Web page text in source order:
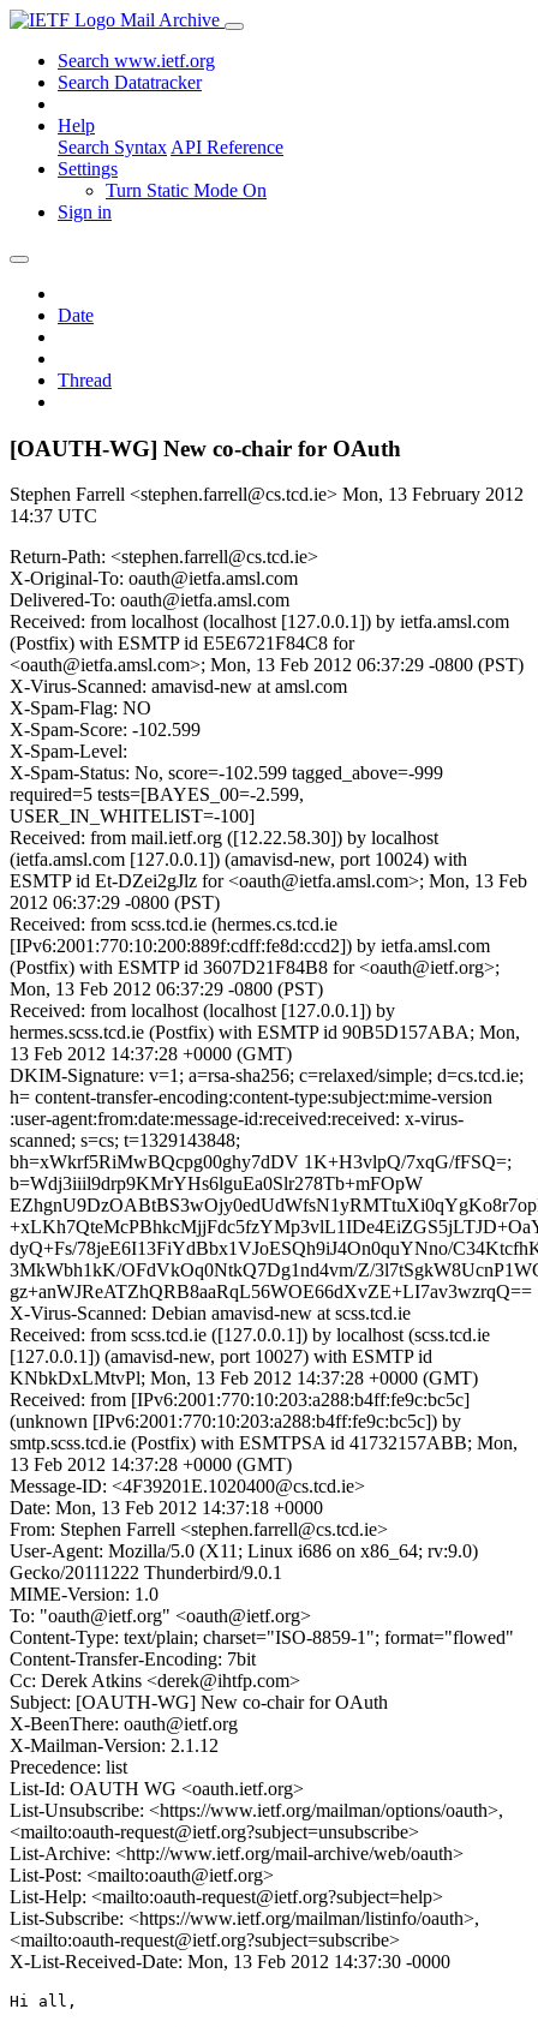
Mail Archive
Search www.ietf.org
Search Datatracker
Help
Search Syntax API Reference
Settings
Turn Static Mode On
Sign in
Date
Thread
[OAUTH-WG] New co-chair for OAuth
Stephen Farrell <stephen.farrell@cs.tcd.ie> Mon, 13 February 2012
14:37 UTC
Return-Path: <stephen.farrell@cs.tcd.ie>
X-Original-To: oauth@ietfa.amsl.com
Delivered-To: oauth@ietfa.amsl.com
Received: from localhost (localhost [127.0.0.1]) by ietfa.amsl.com
(Postfix) with ESMTP id E5E6721F84C8 for
<oauth@ietfa.amsl.com>; Mon, 13 Feb 2012 06:37:29 -0800 (PST)
X-Virus-Scanned: amavisd-new at amsl.com
X-Spam-Flag: NO
X-Spam-Score: -102.599
X-Spam-Level:
X-Spam-Status: No, score=-102.599 tagged_above=-999
required=5 tests=[BAYES_00=-2.599,
USER_IN_WHITELIST=-100]
Received: from mail.ietf.org ([12.22.58.30]) by localhost
(ietfa.amsl.com [127.0.0.1]) (amavisd-new, port 10024) with
ESMTP id Et-DZei2gJlz for <oauth@ietfa.amsl.com>; Mon, 13 Feb
2012 06:37:29 -0800 (PST)
Received: from scss.tcd.ie (hermes.cs.tcd.ie
[IPv6:2001:770:10:200:889f:cdff:fe8d:ccd2]) by ietfa.amsl.com
(Postfix) with ESMTP id 3607D21F84B8 for <oauth@ietf.org>;
Mon, 13 Feb 2012 06:37:29 -0800 (PST)
Received: from localhost (localhost [127.0.0.1]) by
hermes.scss.tcd.ie (Postfix) with ESMTP id 90B5D157ABA; Mon,
13 Feb 2012 14:37:28 +0000 (GMT)
DKIM-Signature: v=1; a=rsa-sha256; c=relaxed/simple; d=cs.tcd.ie;
h= content-transfer-encoding:content-type:subject:mime-version
:user-agent:from:date:message-id:received:received: x-virus-
scanned; s=cs; t=1329143848;
bh=xWkrf5RiMwBQcpg00ghy7dDV 1K+H3vlpQ/7xqG/fFSQ=;
b=Wdj3iiil9drp9KMrYHs6lguEa0Slr278Tb+mFOpW
dyQ+Fs/78jeE6I13FiYdBbx1VJoESQh9iJ4On0quYNno/
3MkWbh1kK/OFdVkOq0NtkQ7Dg1nd4vm/Z/
gz+anWJReATZhQRB8aaRqL56WOE66dXvZE+LI7av3wzrqQ==
X-Virus-Scanned: Debian amavisd-new at scss.tcd.ie
Received: from scss.tcd.ie ([127.0.0.1]) by localhost (scss.tcd.ie
[127.0.0.1]) (amavisd-new, port 10027) with ESMTP id
KNbkDxLMtvPl; Mon, 13 Feb 2012 14:37:28 +0000 (GMT)
Received: from [IPv6:2001:770:10:203:a288:b4ff:fe9c:bc5c]
(unknown [IPv6:2001:770:10:203:a288:b4ff:fe9c:bc5c]) by
smtp.scss.tcd.ie (Postfix) with ESMTPSA id 41732157ABB; Mon,
13 Feb 2012 14:37:28 +0000 (GMT)
Message-ID: <4F39201E.1020400@cs.tcd.ie>
Date: Mon, 13 Feb 2012 14:37:18 +0000
From: Stephen Farrell <stephen.farrell@cs.tcd.ie>
User-Agent: Mozilla/5.0 (X11; Linux i686 on x86_64; rv:9.0)
Gecko/20111222 Thunderbird/9.0.1
MIME-Version: 1.0
To: "oauth@ietf.org" <oauth@ietf.org>
Content-Type: text/plain; charset="ISO-8859-1"; format="flowed"
Content-Transfer-Encoding: 7bit
Cc: Derek Atkins <derek@ihtfp.com>
Subject: [OAUTH-WG] New co-chair for OAuth
X-BeenThere: oauth@ietf.org
X-Mailman-Version: 2.1.12
Precedence: list
List-Id: OAUTH WG <oauth.ietf.org>
List-Unsubscribe: <https://www.ietf.org/mailman/options/oauth>,
<mailto:oauth-request@ietf.org?subject=unsubscribe>
List-Archive: <http://www.ietf.org/mail-archive/web/oauth>
List-Post: <mailto:oauth@ietf.org>
List-Help: <mailto:oauth-request@ietf.org?subject=help>
List-Subscribe: <https://www.ietf.org/mailman/listinfo/oauth>,
<mailto:oauth-request@ietf.org?subject=subscribe>
X-List-Received-Date: Mon, 13 Feb 2012 14:37:30 -0000
Hi all,